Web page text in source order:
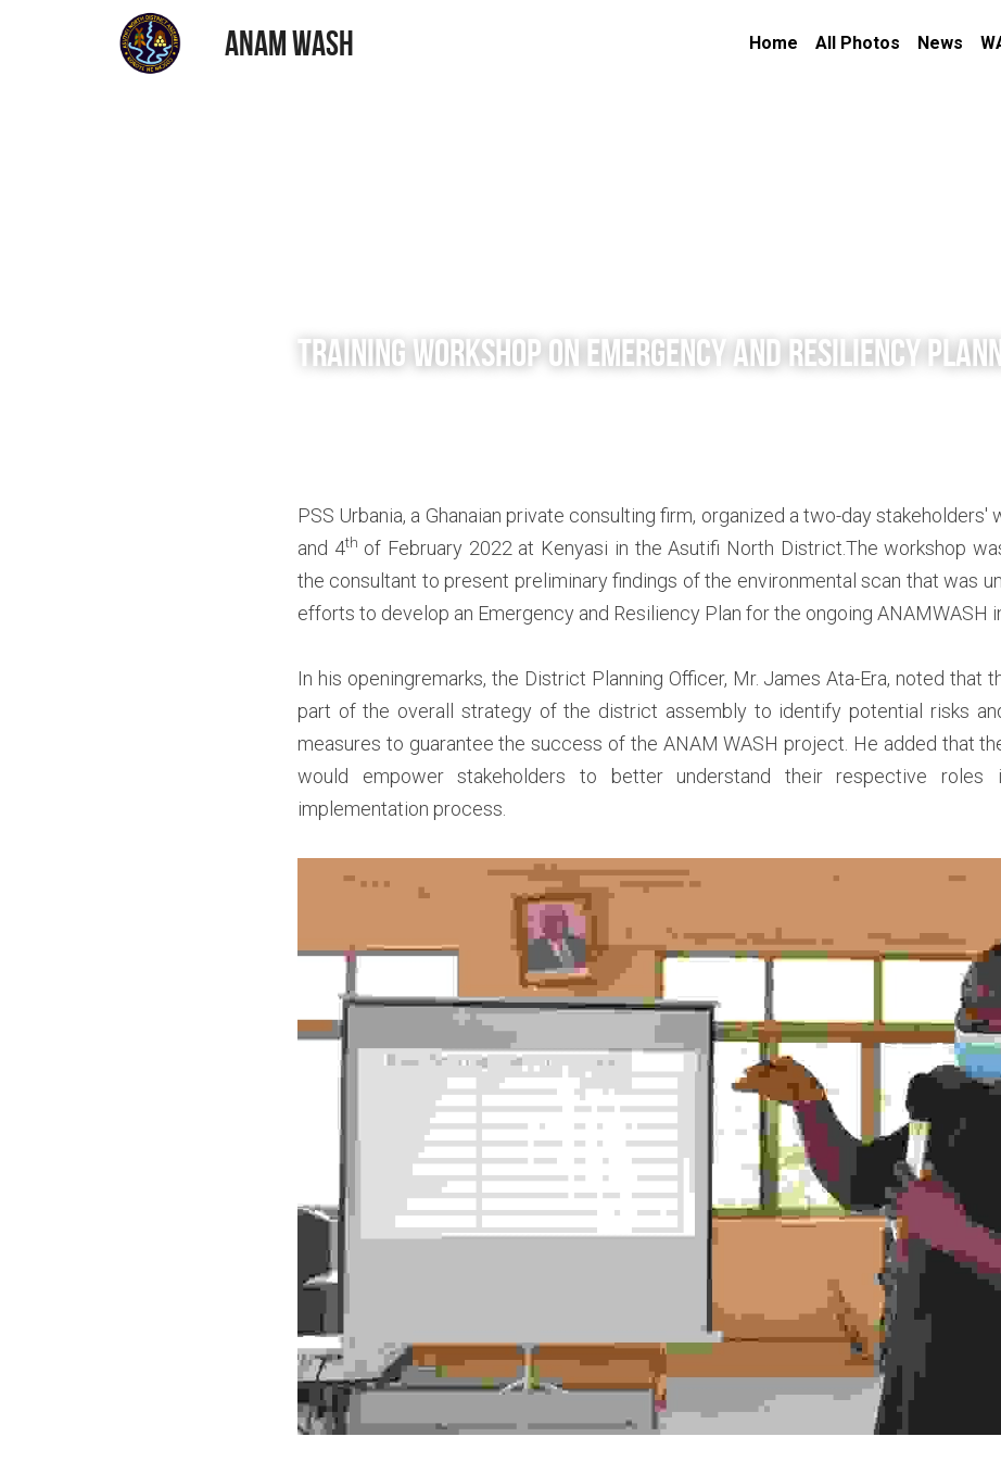
ANAM WASH Home All Photos News
TRAINING WORKSHOP ON EMERGENCY AND RESILIENCY
PSS Urbania, a Ghanaian private consulting firm, organized a two-day stakeholders'
and 4th of February 2022 at Kenyasi in the Asutifi North District.The workshop
the consultant to present preliminary findings of the environmental scan that was
efforts to develop an Emergency and Resiliency Plan for the ongoing ANAMWASH
In his openingremarks, the District Planning Officer, Mr. James Ata-Era, noted that
part of the overall strategy of the district assembly to identify potential risks
measures to guarantee the success of the ANAM WASH project. He added that
would empower stakeholders to better understand their respective roles
implementation process.